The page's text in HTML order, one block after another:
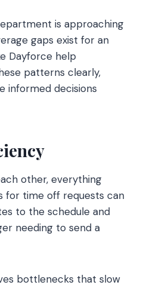
is approaching
gaps exist for an
Dayforce help
patterns clearly,
informed decisions
other, everything
for time off requests can
to the schedule and
needing to send a
bottlenecks that slow